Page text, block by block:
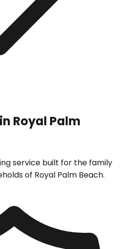
Royal Palm
service built for the family
of Royal Palm Beach.